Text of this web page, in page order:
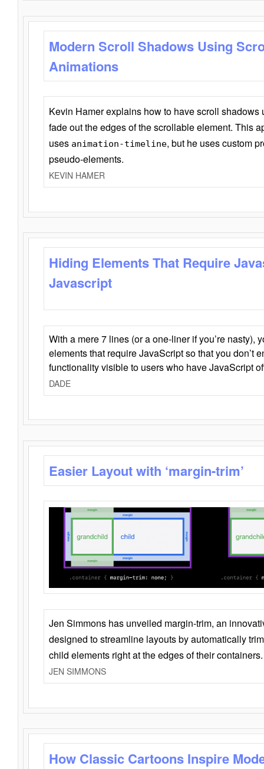
Modern Scroll Shadows Using
Animations
Kevin Hamer explains how to have scroll
fade out the edges of the scrollable element. This
uses animation-timeline, but he uses custom
pseudo-elements.
KEVIN HAMER
Hiding Elements That Require
Javascript
With a mere 7 lines (or a one-liner if you’re nasty),
elements that require JavaScript so that you don’t
functionality visible to users who have JavaScript
DADE
Easier Layout with ‘margin-trim’
Jen Simmons has unveiled margin-trim, an
designed to streamline layouts by automatically
child elements right at the edges of their containers.
JEN SIMMONS
How Classic Cartoons Inspire